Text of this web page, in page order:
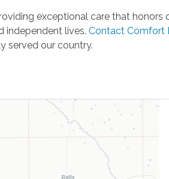
exceptional care that
independent lives. Contact Comfort
served our country.